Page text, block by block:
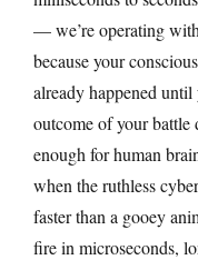
— we’re operating
because your
already happened
outcome of your battle
enough for human
when the ruthless
faster than a gooey
fire in microseconds,